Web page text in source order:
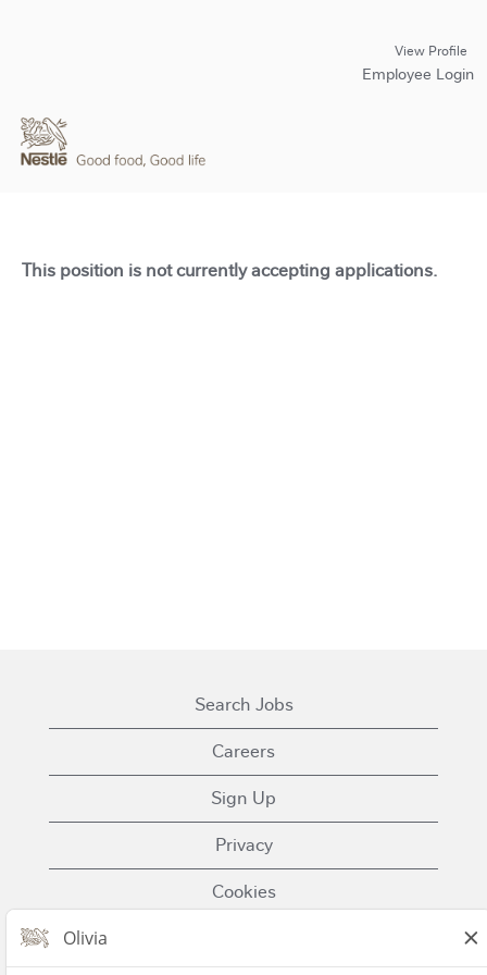
View Profile
Employee Login
This position is not currently accepting applications.
Search Jobs
Careers
Sign Up
Privacy
Cookies